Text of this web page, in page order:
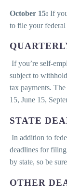
October 15: If
to file your
If you’re self-
subject to
tax payments.
15, June 15,
STATE
In addition to
deadlines for
by state, so be
OTHER